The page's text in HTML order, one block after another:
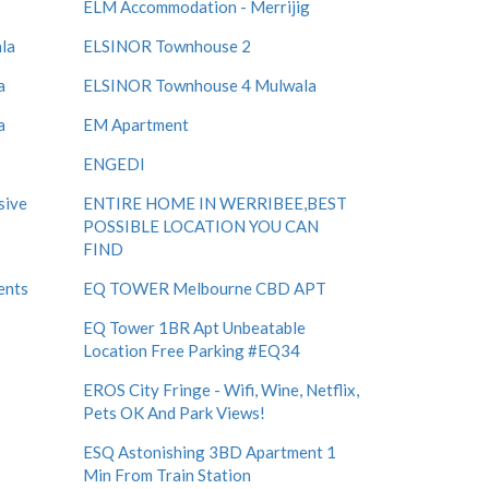
ELM Accommodation - Merrijig
ELSINOR Townhouse 2
ELSINOR Townhouse 4 Mulwala
EM Apartment
ENGEDI
ENTIRE HOME IN WERRIBEE,BEST
POSSIBLE LOCATION YOU CAN
FIND
EQ TOWER Melbourne CBD APT
EQ Tower 1BR Apt Unbeatable
Location Free Parking #EQ34
EROS City Fringe - Wifi, Wine, Netflix,
Pets OK And Park Views!
ESQ Astonishing 3BD Apartment 1
Min From Train Station